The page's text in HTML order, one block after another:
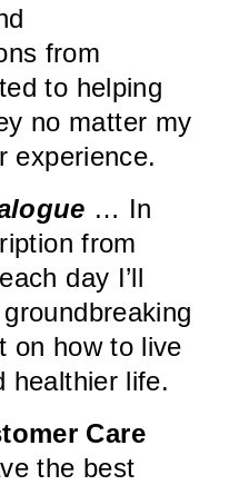
from
to helping
no matter my
experience.
… In
from
day I’ll
on how to live
healthier life.
Care
the best